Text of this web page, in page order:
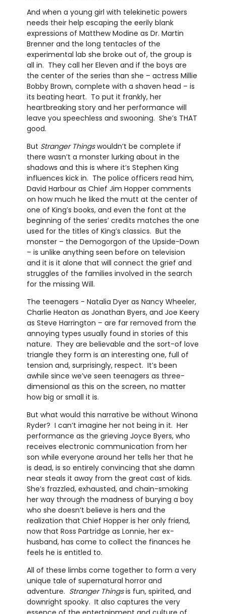
And when a young girl with telekinetic powers
needs their help escaping the eerily blank
expressions of Matthew Modine as Dr. Martin
Brenner and the long tentacles of the
experimental lab she broke out of, the group is
all in. They call her Eleven and if the boys are
the center of the series than she – actress Millie
Bobby Brown, complete with a shaven head – is
its beating heart. To put it frankly, her
heartbreaking story and her performance will
leave you speechless and swooning. She’s THAT
good.
But Stranger Thingswouldn’t be complete if
there wasn’t a monster lurking about in the
shadows and this is where it’s Stephen King
influences kick in. The police officers read him,
David Harbour as Chief Jim Hopper comments
on how much he liked the mutt at the center of
one of King’s books, and even the font at the
beginning of the series’ credits matches the one
used for the titles of King’s classics. But the
monster – the Demogorgon of the Upside-Down
– is unlike anything seen before on television
and it is it alone that will connect the grief and
struggles of the families involved in the search
for the missing Will.
The teenagers - Natalia Dyer as Nancy Wheeler,
Charlie Heaton as Jonathan Byers, and Joe Keery
as Steve Harrington – are far removed from the
annoying types usually found in stories of this
nature. They are believable and the sort-of love
triangle they form is an interesting one, full of
tension and, surprisingly, respect. It’s been
awhile since we’ve seen teenagers as three-
dimensional as this on the screen, no matter
how big or small it is.
But what would this narrative be without Winona
Ryder? I can’t imagine her not being in it. Her
performance as the grieving Joyce Byers, who
receives electronic communication from her
son while everyone around her tells her that he
is dead, is so entirely convincing that she damn
near steals it away from the great cast of kids.
She’s frazzled, exhausted, and chain-smoking
her way through the madness of burying a boy
who she doesn’t believe is hers and the
realization that Chief Hopper is her only friend,
now that Ross Partridge as Lonnie, her ex-
husband, has come to collect the finances he
feels he is entitled to.
All of these limbs come together to form a very
unique tale of supernatural horror and
adventure. Stranger Thingsis fun, spirited, and
downright spooky. It also captures the very